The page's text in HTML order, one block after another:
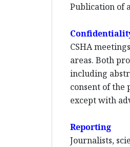
Publication of
CSHA
areas. Both
including
consent of
except with
Reporting
Journalists,